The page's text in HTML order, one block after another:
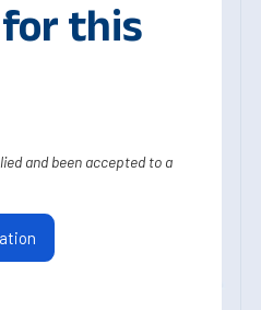
this
and been accepted to a